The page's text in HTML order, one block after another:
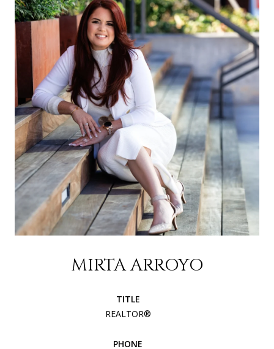
MIRTA ARROYO
TITLE
REALTOR®
PHONE